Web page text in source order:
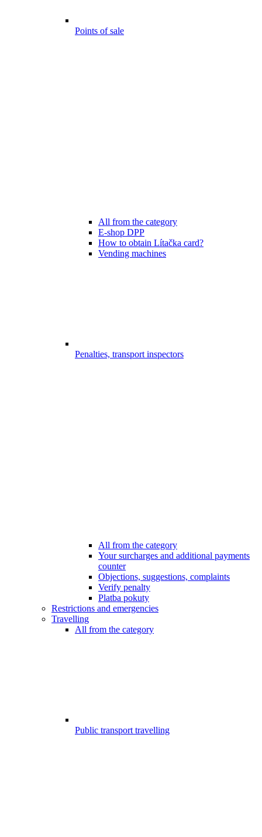
Points of sale
All from the category
E-shop DPP
How to obtain Lítačka card?
Vending machines
Penalties, transport inspectors
All from the category
Your surcharges and additional payments
counter
Objections, suggestions, complaints
Verify penalty
Platba pokuty
Restrictions and emergencies
Travelling
All from the category
Public transport travelling